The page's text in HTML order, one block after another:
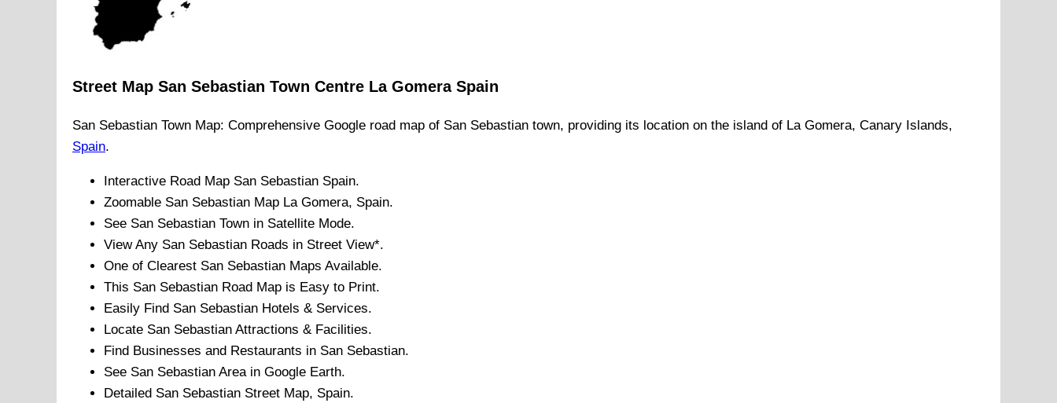
Street Map San Sebastian Town Centre La GomeraSpain
San Sebastian Town Map: Comprehensive Google road map of San Sebastian town, providing its location on the island of La Gomera, Canary Islands,
Spain.
Interactive Road Map San Sebastian Spain.
Zoomable San Sebastian Map La Gomera, Spain.
See San Sebastian Town in Satellite Mode.
View Any San Sebastian Roads in Street View*.
One of Clearest San Sebastian Maps Available.
This San Sebastian Road Map is Easy to Print.
Easily Find San Sebastian Hotels & Services.
Locate San Sebastian Attractions & Facilities.
Find Businesses and Restaurants in San Sebastian.
See San Sebastian Area in Google Earth.
Detailed San Sebastian Street Map, Spain.